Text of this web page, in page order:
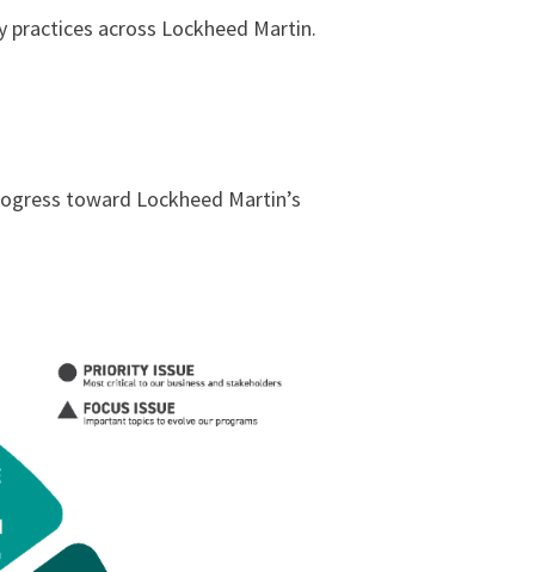
across Lockheed Martin.
toward Lockheed Martin’s